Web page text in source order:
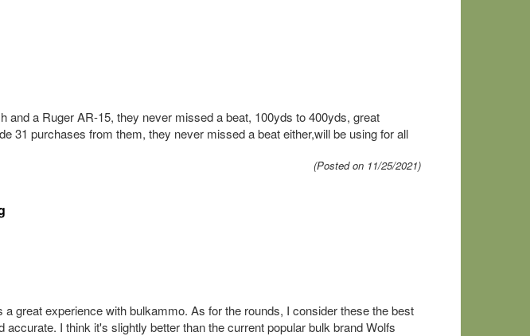
and a Ruger AR-15, they never missed a beat, 100yds to 400yds, great
31 purchases from them, they never missed a beat either,will be using for all
(Posted on 11/25/2021)
great experience with bulkammo. As for the rounds, I consider these the best
I think it's slightly better than the current popular bulk brand Wolfs